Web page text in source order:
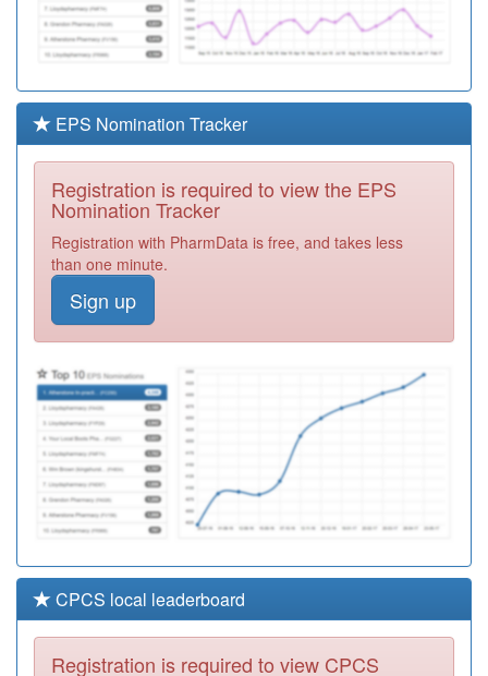
Required
Y05445
South Tyneside
Primary Care
Required
Y06061
South Tyneside
Substance
Misuse Service
Registration
Required
Medical Group
Registration
A86041
Swarland Avenue
Surgery
Registration
A88022
The Glen Medical
Group
Registration
Required
EPS Nomination Tracker
Registration is required to view the EPS
Nomination Tracker
Registration with PharmData is free, and takes less
than one minute.
Sign up
CPCS local leaderboard
Registration is required to view CPCS